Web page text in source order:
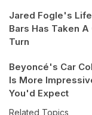
Jared Fogle's
Bars Has Taken A
Turn
Beyoncé's Car
Is More
You'd Expect
Related Topics